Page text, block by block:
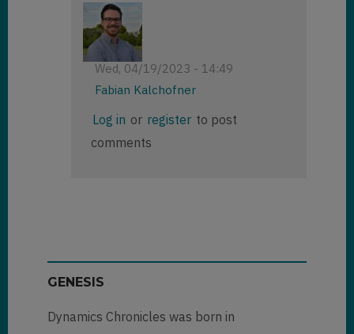
Wed, 04/19/2023 - 14:49
Fabian Kalchofner
reply
to
by
Richard
(not
Log in or register to post
comments
GENESIS
Dynamics Chronicles was born in